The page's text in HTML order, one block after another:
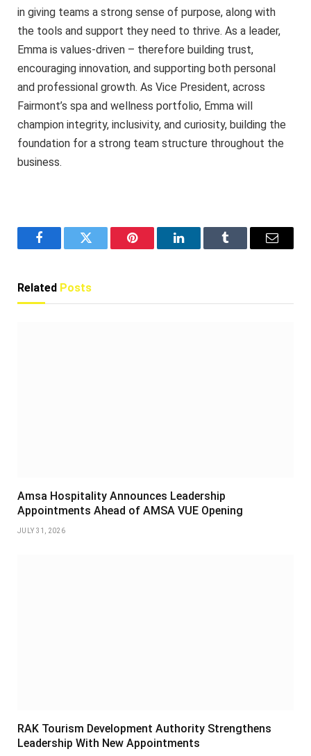
in giving teams a strong sense of purpose, along with
the tools and support they need to thrive. As a leader,
Emma is values-driven – therefore building trust,
encouraging innovation, and supporting both personal
and professional growth. As Vice President, across
Fairmont’s spa and wellness portfolio, Emma will
champion integrity, inclusivity, and curiosity, building the
foundation for a strong team structure throughout the
business.
FacebookTwitter Pinterest LinkedInTumblr Email
Related Posts
Amsa Hospitality Announces Leadership
Appointments Ahead of AMSA VUE Opening
JULY 31, 2026
RAK Tourism Development Authority Strengthens
Leadership With New Appointments